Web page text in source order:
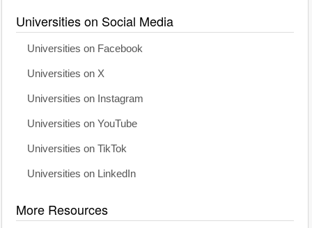
Universities on Social Media
Universities on Facebook
Universities on X
Universities on Instagram
Universities on YouTube
Universities on TikTok
Universities on LinkedIn
More Resources